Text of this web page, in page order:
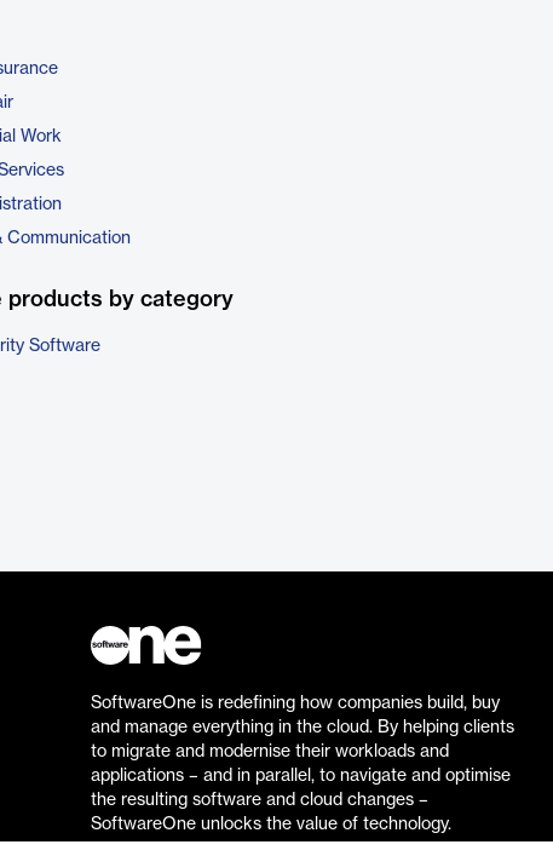
Work
Communication
products by category
Software
SoftwareOne is redefining how companies build, buy
and manage everything in the cloud. By helping clients
to migrate and modernise their workloads and
applications – and in parallel, to navigate and optimise
the resulting software and cloud changes –
SoftwareOne unlocks the value of technology.